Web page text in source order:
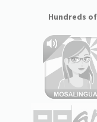
Hundreds